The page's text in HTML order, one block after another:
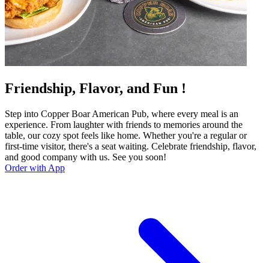
Friendship, Flavor, and Fun !
Step into Copper Boar American Pub, where every meal is an
experience. From laughter with friends to memories around the
table, our cozy spot feels like home. Whether you're a regular or
first-time visitor, there's a seat waiting. Celebrate friendship, flavor,
and good company with us. See you soon!
Order with App